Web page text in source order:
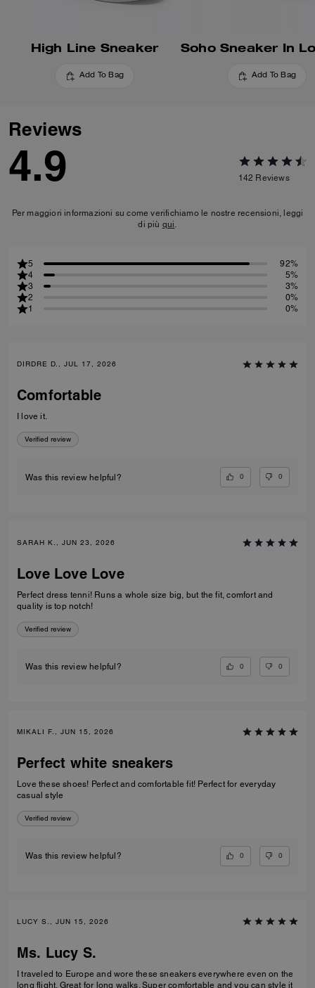
High Line Sneaker
Add To Bag Add To Bag
Reviews
4.9 142 Reviews
Per maggiori informazioni su come verifichiamo le nostre recensioni, leggi
di più qui.
5
92%
4
5%
3
3%
2
0%
1
0%
DIRDRE D., JUL 17, 2026
Comfortable
I love it.
Verified review
Was this review helpful? 0 0
SARAH K., JUN 23, 2026
Love Love Love
Perfect dress tenni! Runs a whole size big, but the fit, comfort and
quality is top notch!
Verified review
Was this review helpful? 0 0
MIKALI F., JUN 15, 2026
Perfect white sneakers
Love these shoes! Perfect and comfortable fit! Perfect for everyday
casual style
Verified review
Was this review helpful? 0 0
LUCY S., JUN 15, 2026
Ms. Lucy S.
I traveled to Europe and wore these sneakers everywhere even on the
long flight. Great for long walks. Super comfortable and you can style it